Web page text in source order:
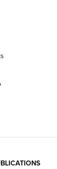
GTO | An NRA
Turnkey
Shooting Sports